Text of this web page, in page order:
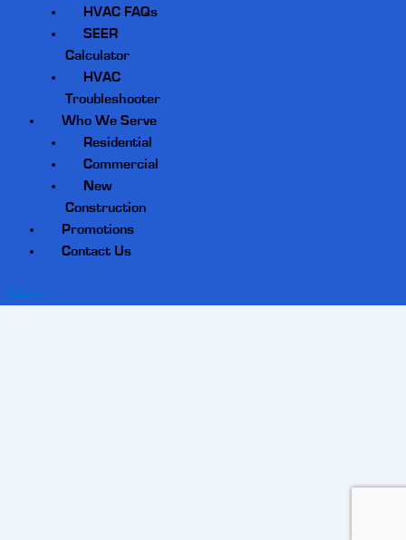
HVAC FAQs
SEER
Calculator
HVAC
Troubleshooter
Who We Serve
Residential
Commercial
New
Construction
Promotions
Contact Us
Menu